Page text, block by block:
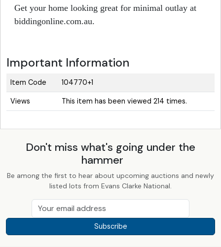
Get your home looking great for minimal outlay at
biddingonline.com.au.
Important Information
Item Code 104770+1
Views This item has been viewed 214 times.
Don't miss what's going under the
hammer
Be among the first to hear about upcoming auctions and newly
listed lots from Evans Clarke National.
Subscribe